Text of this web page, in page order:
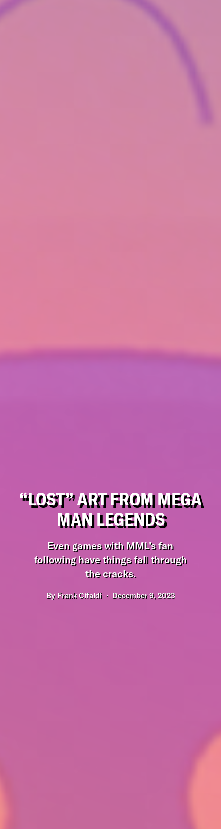
“LOST” ART FROM MEGA
MAN LEGENDS
Even games with MML’s fan
following have things fall through
the cracks.
By Frank Cifaldi December 9, 2023